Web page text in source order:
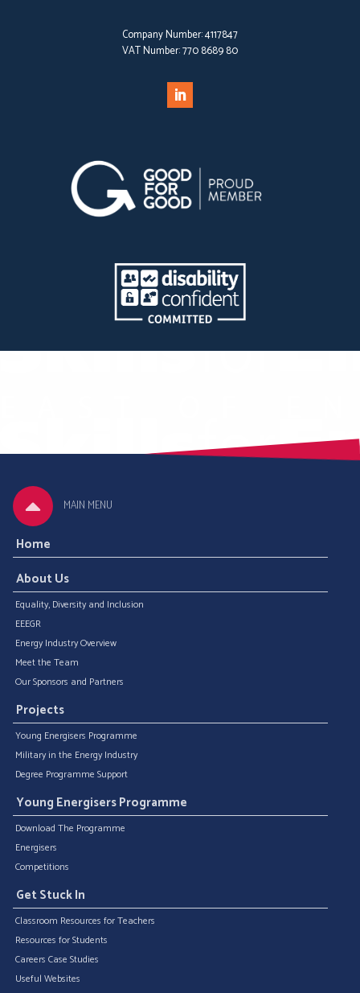
Company Number:4117847
VAT Number:770 8689 80
MAIN MENU
Home
About Us
Equality, Diversity and Inclusion
EEEGR
Energy Industry Overview
Meet the Team
Our Sponsors and Partners
Projects
Young Energisers Programme
Military in the Energy Industry
Degree Programme Support
Young Energisers Programme
Download The Programme
Energisers
Competitions
Get Stuck In
Classroom Resources for Teachers
Resources for Students
Careers Case Studies
Useful Websites